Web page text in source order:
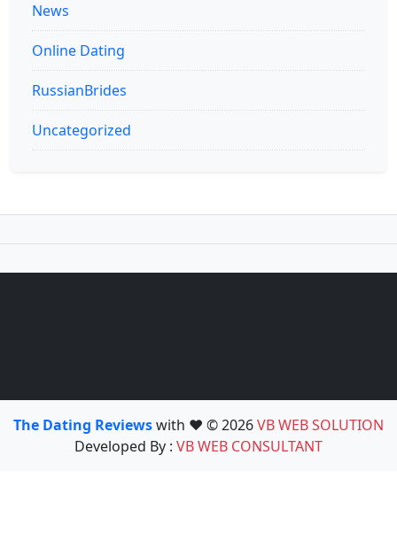
News
Online Dating
RussianBrides
Uncategorized
The Dating Reviewswith ❤️ © 2026VB WEB SOLUTION
Developed By : VB WEB CONSULTANT